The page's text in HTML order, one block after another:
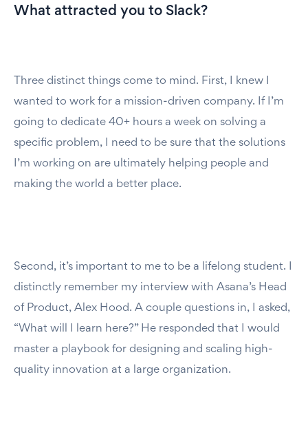
What attracted you to Slack?
Three distinct things come to mind. First, I knew I
wanted to work for a mission-driven company. If I’m
going to dedicate 40+ hours a week on solving a
specific problem, I need to be sure that the solutions
I’m working on are ultimately helping people and
making the world a better place.
Second, it’s important to me to be a lifelong student. I
distinctly remember my interview with Asana’s Head
of Product, Alex Hood. A couple questions in, I asked,
“What will I learn here?” He responded that I would
master a playbook for designing and scaling high-
quality innovation at a large organization.